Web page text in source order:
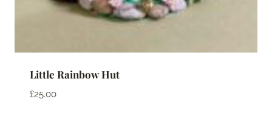
Little Rainbow Hut
£25.00